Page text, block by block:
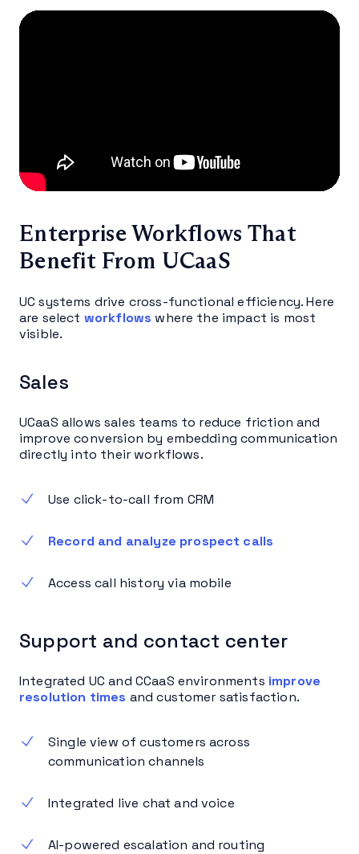
Enterprise Workflows That
Benefit From UCaaS
UC systems drive cross-functional efficiency. Here
are select workflows where the impact is most
visible.
Sales
UCaaS allows sales teams to reduce friction and
improve conversion by embedding communication
directly into their workflows.
Use click-to-call from CRM
Record and analyze prospect calls
Access call history via mobile
Support and contact center
Integrated UC and CCaaS environments improve
resolution times and customer satisfaction.
Single view of customers across
communication channels
Integrated live chat and voice
AI-powered escalation and routing